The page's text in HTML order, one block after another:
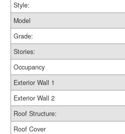
Style:
Model
Grade:
Stories:
Occupancy
Exterior Wall 1
Exterior Wall 2
Roof Structure:
Roof Cover